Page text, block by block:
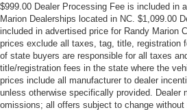
$999.00 Dealer Processing Fee is included in
Marion Dealerships located in NC. $1,099.00
included in advertised price for Randy Marion
prices exclude all taxes, tag, title, registration
of state buyers are responsible for all taxes
title/registration fees in the state where the
prices include all manufacturer to dealer
unless otherwise specifically provided. Dealer
omissions; all offers subject to change